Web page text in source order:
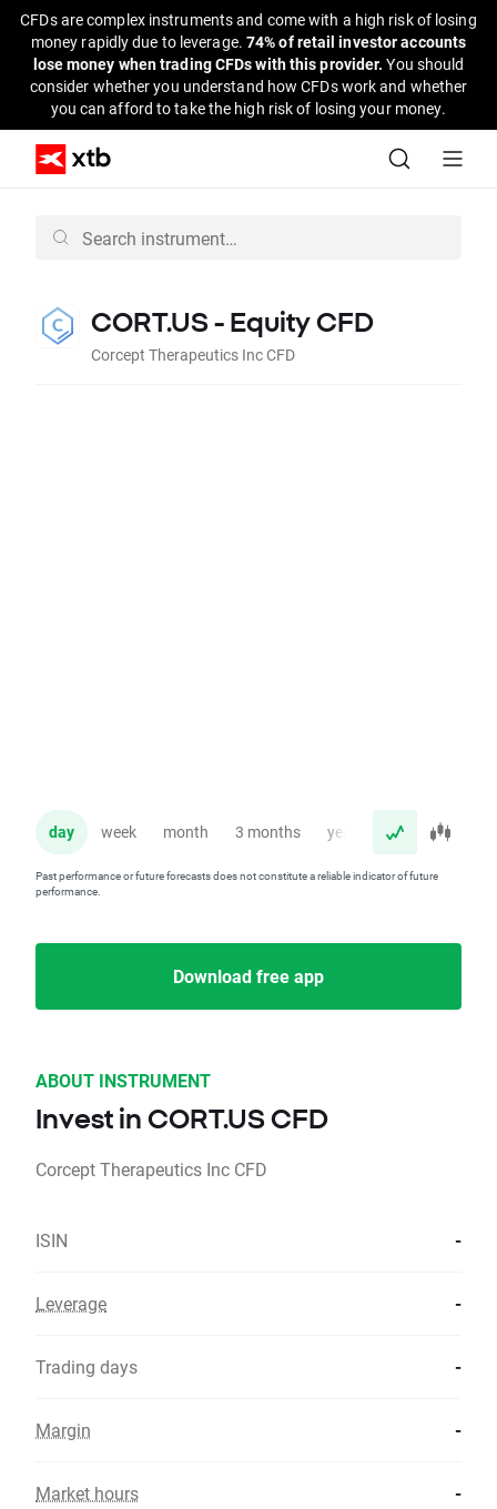
CFDs are complex instruments and come with a high risk of losing
money rapidly due to leverage. 74% of retail investor accounts
lose money when trading CFDs with this provider.You should
consider whether you understand how CFDs work and whether
you can afford to take the high risk of losing your money.
CORT.US - Equity CFD
Corcept Therapeutics Inc CFD
day week month 3 months year
Past performance or future forecasts does not constitute a reliable indicator of future
performance.
Download free app
ABOUT INSTRUMENT
Invest in CORT.US CFD
Corcept Therapeutics Inc CFD
ISIN -
Leverage -
Trading days -
Margin -
Market hours -